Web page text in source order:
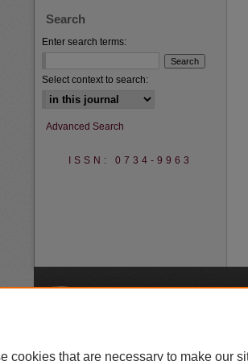
Search
Enter search terms:
Select context to search:
Advanced Search
ISSN: 0734-9963
cookies that are necessary to make our